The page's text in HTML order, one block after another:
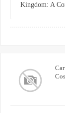
Kingdom: A